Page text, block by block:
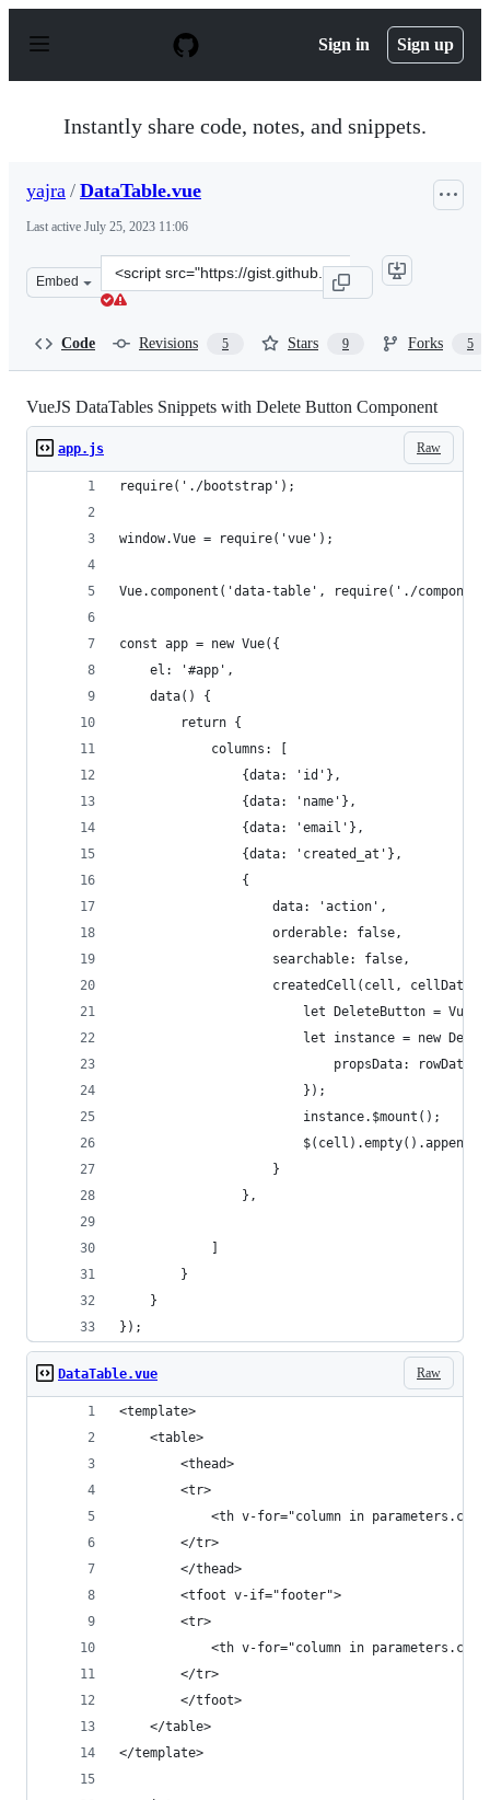
p
Sign in Sign up
Instantly share code, notes, and snippets.
yajra / DataTable.vue
Last active July 25, 2023 11:06
Embed
Clone
this
Code Revisions 5 Stars 9 Forks 5
VueJS DataTables Snippets with Delete Button Component
Raw
app.js
require('./bootstrap');
window.Vue = require('vue');
Vue.component('data-table', require('./
const app = new Vue({
    el: '#app',
    data() {
        return {
            columns: [
                {data: 'id'},
                {data: 'name'},
                {data: 'email'},
                {data: 'created_at'},
                {
                    data: 'action',
                    orderable: false,
                    searchable: false,
createdCell(cell, cellData,
let DeleteButton =
let instance = new
                            propsData: rowData
                        });
                        instance.$mount();
                    }
                },
        }
    }
});
Raw
DataTable.vue
<template>
    <table>
        <thead>
        <tr>
<th v-for="column in
        </tr>
        </thead>
        <tfoot v-if="footer">
        <tr>
<th v-for="column in
        </tr>
        </tfoot>
    </table>
</template>